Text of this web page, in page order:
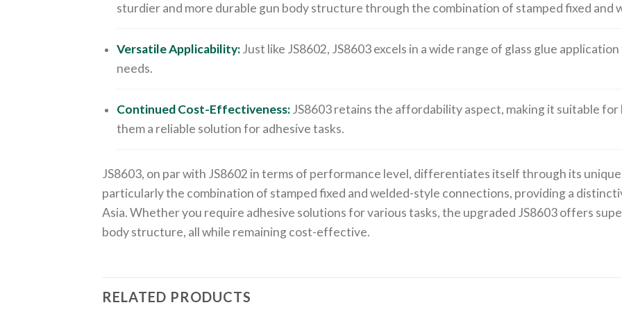
sturdier and more durable gun body structure through the combination of stamped fixed and
Versatile Applicability: Just like JS8602, JS8603 excels in a wide range of glass glue
needs.
Continued Cost-Effectiveness:JS8603 retains the affordability aspect, making it suitable
them a reliable solution for adhesive tasks.
JS8603, on par with JS8602 in terms of performance level, differentiates itself through its
particularly the combination of stamped fixed and welded-style connections, providing a
Asia. Whether you require adhesive solutions for various tasks, the upgraded JS8603 offers
body structure, all while remaining cost-effective.
RELATED PRODUCTS